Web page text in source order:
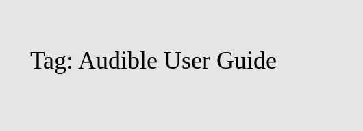
Tag: Audible User Guide